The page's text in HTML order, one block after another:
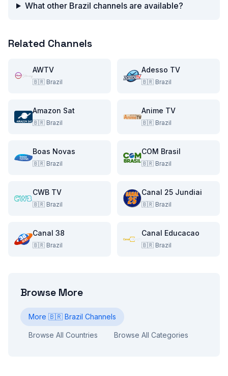
What other Brazil channels are available?
Related Channels
AWTV
🇧🇷 Brazil
Adesso TV
🇧🇷 Brazil
Amazon Sat
🇧🇷 Brazil
Anime TV
🇧🇷 Brazil
Boas Novas
🇧🇷 Brazil
COM Brasil
🇧🇷 Brazil
CWB TV
🇧🇷 Brazil
Canal 25 Jundiai
🇧🇷 Brazil
Canal 38
🇧🇷 Brazil
Canal Educacao
🇧🇷 Brazil
Browse More
More 🇧🇷 Brazil Channels
Browse All Countries Browse All Categories